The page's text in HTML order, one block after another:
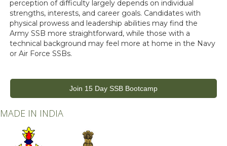
perception of difficulty largely depends on individual
strengths, interests, and career goals. Candidates with
physical prowess and leadership abilities may find the
Army SSB more straightforward, while those with a
technical background may feel more at home in the Navy
or Air Force SSBs.
Join 15 Day SSB Bootcamp
MADE IN INDIA